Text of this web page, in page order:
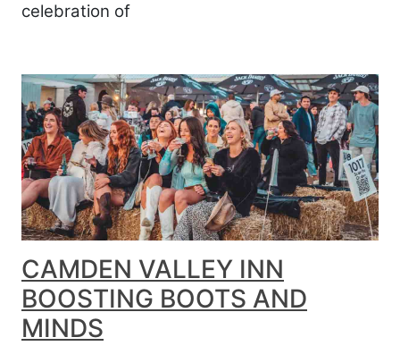
celebration of
CAMDEN VALLEY INN
BOOSTING BOOTS AND
MINDS